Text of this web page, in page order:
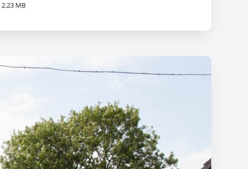
2.23 MB